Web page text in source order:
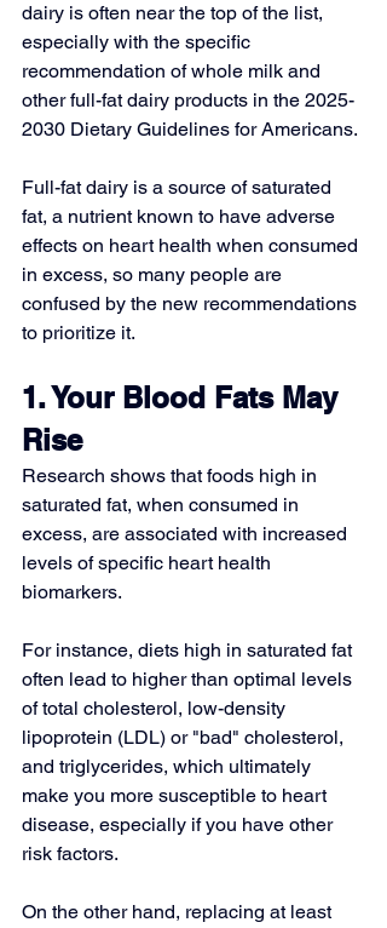
dairy is often near the top of the list,
especially with the specific
recommendation of whole milk and
other full-fat dairy products in the 2025-
2030 Dietary Guidelines for Americans.
Full-fat dairy is a source of saturated
fat, a nutrient known to have adverse
effects on heart health when consumed
in excess, so many people are
confused by the new recommendations
to prioritize it.
1. Your Blood Fats May
Rise
Research shows that foods high in
saturated fat, when consumed in
excess, are associated with increased
levels of specific heart health
biomarkers.
For instance, diets high in saturated fat
often lead to higher than optimal levels
of total cholesterol, low-density
lipoprotein (LDL) or "bad" cholesterol,
and triglycerides, which ultimately
make you more susceptible to heart
disease, especially if you have other
risk factors.
On the other hand, replacing at least